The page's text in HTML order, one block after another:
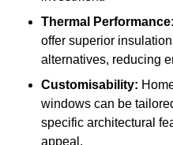
Thermal Performance:
offer superior
alternatives, reducing
Customisability:
windows can be
specific architectural
appeal.